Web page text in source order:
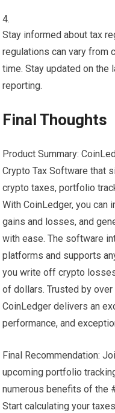
Stay informed about tax
regulations can vary from
time. Stay updated on the
reporting.
Final Thoughts
Product Summary:
Crypto Tax Software that
crypto taxes, portfolio
With CoinLedger, you can
gains and losses, and
with ease. The software
platforms and supports
you write off crypto
of dollars. Trusted by
CoinLedger delivers an
performance, and
Final Recommendation:
upcoming portfolio
numerous benefits of the
Start calculating your